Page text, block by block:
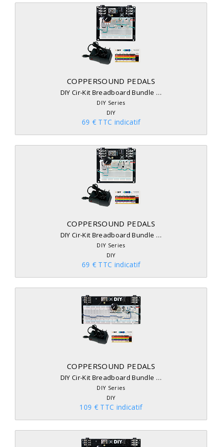
COPPERSOUND PEDALS
DIY Cir-Kit Breadboard Bundle …
DIY Series
DIY
69 € TTC indicatif
COPPERSOUND PEDALS
DIY Cir-Kit Breadboard Bundle …
DIY Series
DIY
69 € TTC indicatif
COPPERSOUND PEDALS
DIY Cir-Kit Breadboard Bundle …
DIY Series
DIY
109 € TTC indicatif